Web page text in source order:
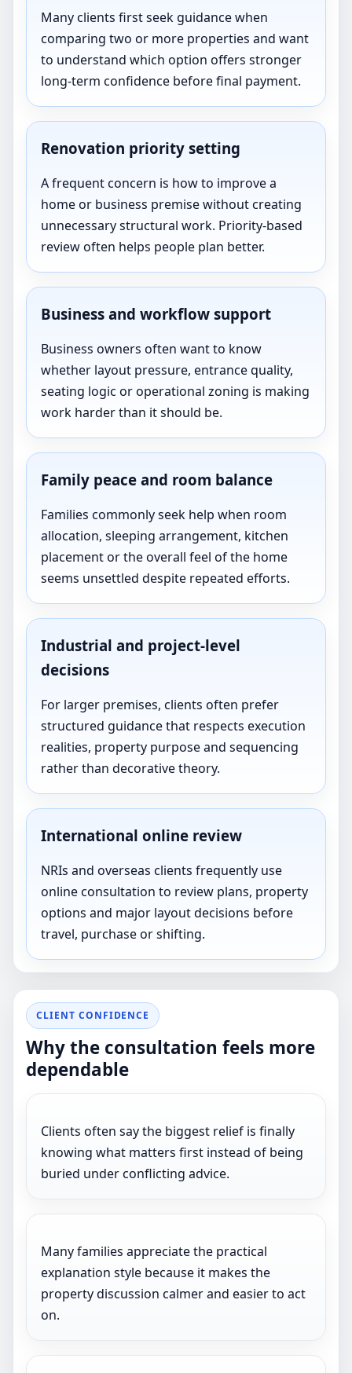
Many clients first seek guidance when
comparing two or more properties and want
to understand which option offers stronger
long-term confidence before final payment.
Renovation priority setting
A frequent concern is how to improve a
home or business premise without creating
unnecessary structural work. Priority-based
review often helps people plan better.
Business and workflow support
Business owners often want to know
whether layout pressure, entrance quality,
seating logic or operational zoning is making
work harder than it should be.
Family peace and room balance
Families commonly seek help when room
allocation, sleeping arrangement, kitchen
placement or the overall feel of the home
seems unsettled despite repeated efforts.
Industrial and project-level
decisions
For larger premises, clients often prefer
structured guidance that respects execution
realities, property purpose and sequencing
rather than decorative theory.
International online review
NRIs and overseas clients frequently use
online consultation to review plans, property
options and major layout decisions before
travel, purchase or shifting.
CLIENT CONFIDENCE
Why the consultation feels more
dependable
Clients often say the biggest relief is finally
knowing what matters first instead of being
buried under conflicting advice.
Many families appreciate the practical
explanation style because it makes the
property discussion calmer and easier to act
on.